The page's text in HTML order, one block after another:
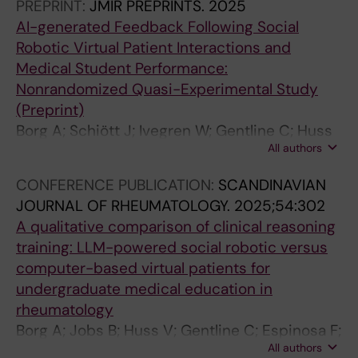
PREPRINT: JMIR PREPRINTS. 2025
AI-generated Feedback Following Social
Robotic Virtual Patient Interactions and
Medical Student Performance:
Nonrandomized Quasi-Experimental Study
(Preprint)
Borg A; Schiött J; Ivegren W; Gentline C; Huss
V; Hugelius AM; Jobs B; Ruiz M; Edelbring S;
All authors
CONFERENCE PUBLICATION: SCANDINAVIAN
JOURNAL OF RHEUMATOLOGY. 2025;54:302
A qualitative comparison of clinical reasoning
training: LLM-powered social robotic versus
computer-based virtual patients for
undergraduate medical education in
rheumatology
Borg A; Jobs B; Huss V; Gentline C; Espinosa F;
Ruiz M; Edelbring S; Georg C; Skantze G;All authors